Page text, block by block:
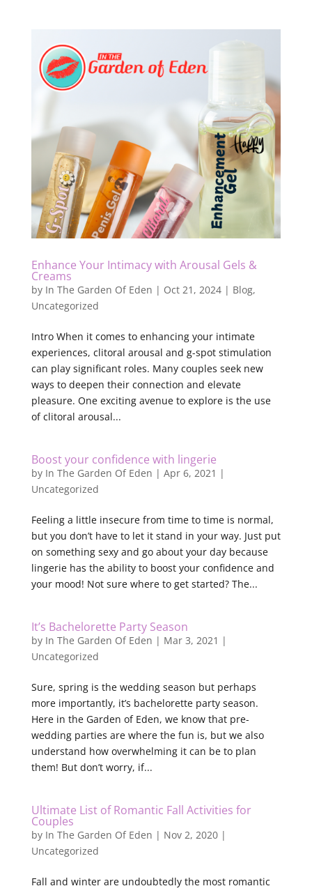
Enhance Your Intimacy with Arousal Gels &
Creams
by In The Garden Of Eden | Oct 21, 2024| Blog,
Uncategorized
Intro When it comes to enhancing your intimate
experiences, clitoral arousal and g-spot stimulation
can play significant roles. Many couples seek new
ways to deepen their connection and elevate
pleasure. One exciting avenue to explore is the use
of clitoral arousal...
Boost your confidence with lingerie
by In The Garden Of Eden | Apr 6, 2021 |
Uncategorized
Feeling a little insecure from time to time is normal,
but you don’t have to let it stand in your way. Just put
on something sexy and go about your day because
lingerie has the ability to boost your confidence and
your mood! Not sure where to get started? The...
It’s Bachelorette Party Season
by In The Garden Of Eden | Mar 3, 2021 |
Uncategorized
Sure, spring is the wedding season but perhaps
more importantly, it’s bachelorette party season.
Here in the Garden of Eden, we know that pre-
wedding parties are where the fun is, but we also
understand how overwhelming it can be to plan
them! But don’t worry, if...
Ultimate List of Romantic Fall Activities for
Couples
by In The Garden Of Eden | Nov 2, 2020|
Uncategorized
Fall and winter are undoubtedly the most romantic